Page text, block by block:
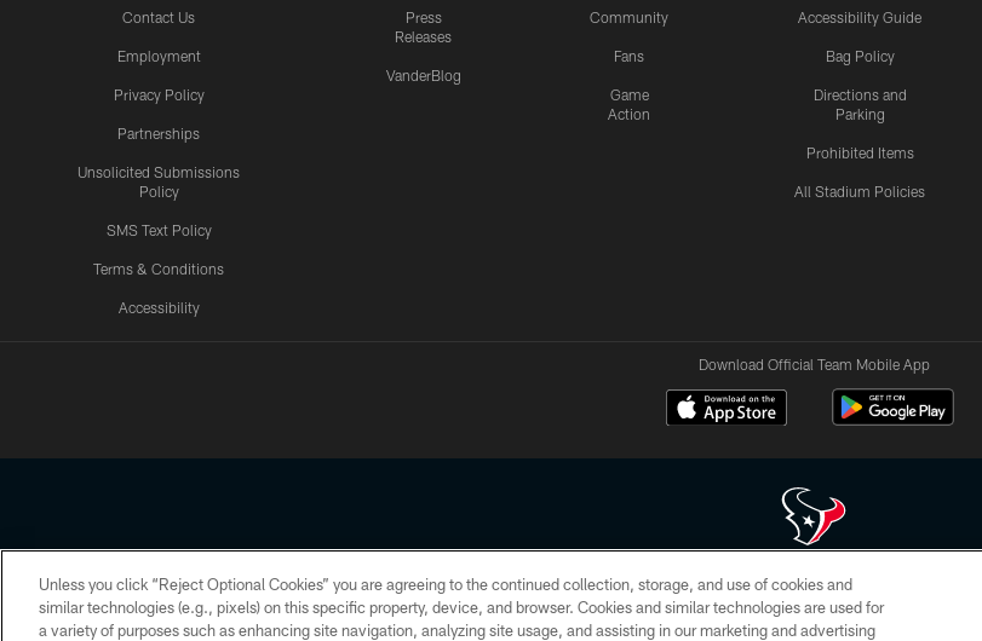
Contact Us
Employment
Privacy Policy
Partnerships
Unsolicited Submissions
Policy
SMS Text Policy
Terms & Conditions
Accessibility
Press
Releases
VanderBlog
Community
Fans
Game
Action
Accessibility Guide
Bag Policy
Directions and
Parking
Prohibited Items
All Stadium Policies
Download Official Team Mobile App
Copyright © 2026 Houston Texans. All rights reserved. No portion of HoustonTexans.com may be duplicated, redistributed or manipulated
HoustonTexans.com Privacy Policy, Code of Conduct, and Terms and
Unless you click “Reject Optional Cookies” you are agreeing to the continued collection, storage, and use of cookies and
similar technologies (e.g., pixels) on this specific property, device, and browser. Cookies and similar technologies are used for
a variety of purposes such as enhancing site navigation, analyzing site usage, and assisting in our marketing and advertising